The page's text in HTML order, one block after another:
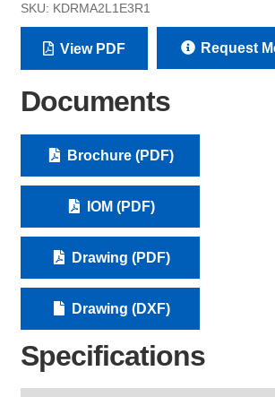
SKU: KDRMA2L1E3R1
View PDF Request
Documents
Brochure (PDF)
IOM (PDF)
Drawing (PDF)
Drawing (DXF)
Specifications